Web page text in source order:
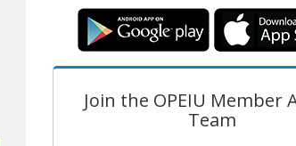
Join the OPEIU Member
Team